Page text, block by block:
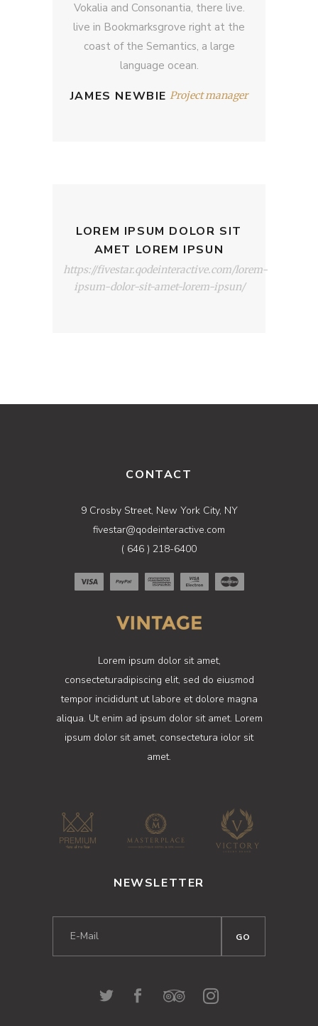
Vokalia and Consonantia, there live.
live in Bookmarksgrove right at the
coast of the Semantics, a large
language ocean.
JAMES NEWBIE Project manager
LOREM IPSUM DOLOR SIT
AMET LOREM IPSUN
https://fivestar.qodeinteractive.com/lorem-
ipsum-dolor-sit-amet-lorem-ipsun/
CONTACT
9 Crosby Street, New York City, NY
fivestar@qodeinteractive.com
( 646 ) 218-6400
Lorem ipsum dolor sit amet,
consecteturadipiscing elit, sed do eiusmod
tempor incididunt ut labore et dolore magna
aliqua. Ut enim ad ipsum dolor sit amet. Lorem
ipsum dolor sit amet, consectetura iolor sit
amet.
NEWSLETTER